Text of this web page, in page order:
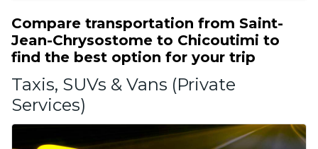
Compare transportation from Saint-
Jean-Chrysostome to Chicoutimi to
find the best option for your trip
Taxis, SUVs & Vans (Private
Services)